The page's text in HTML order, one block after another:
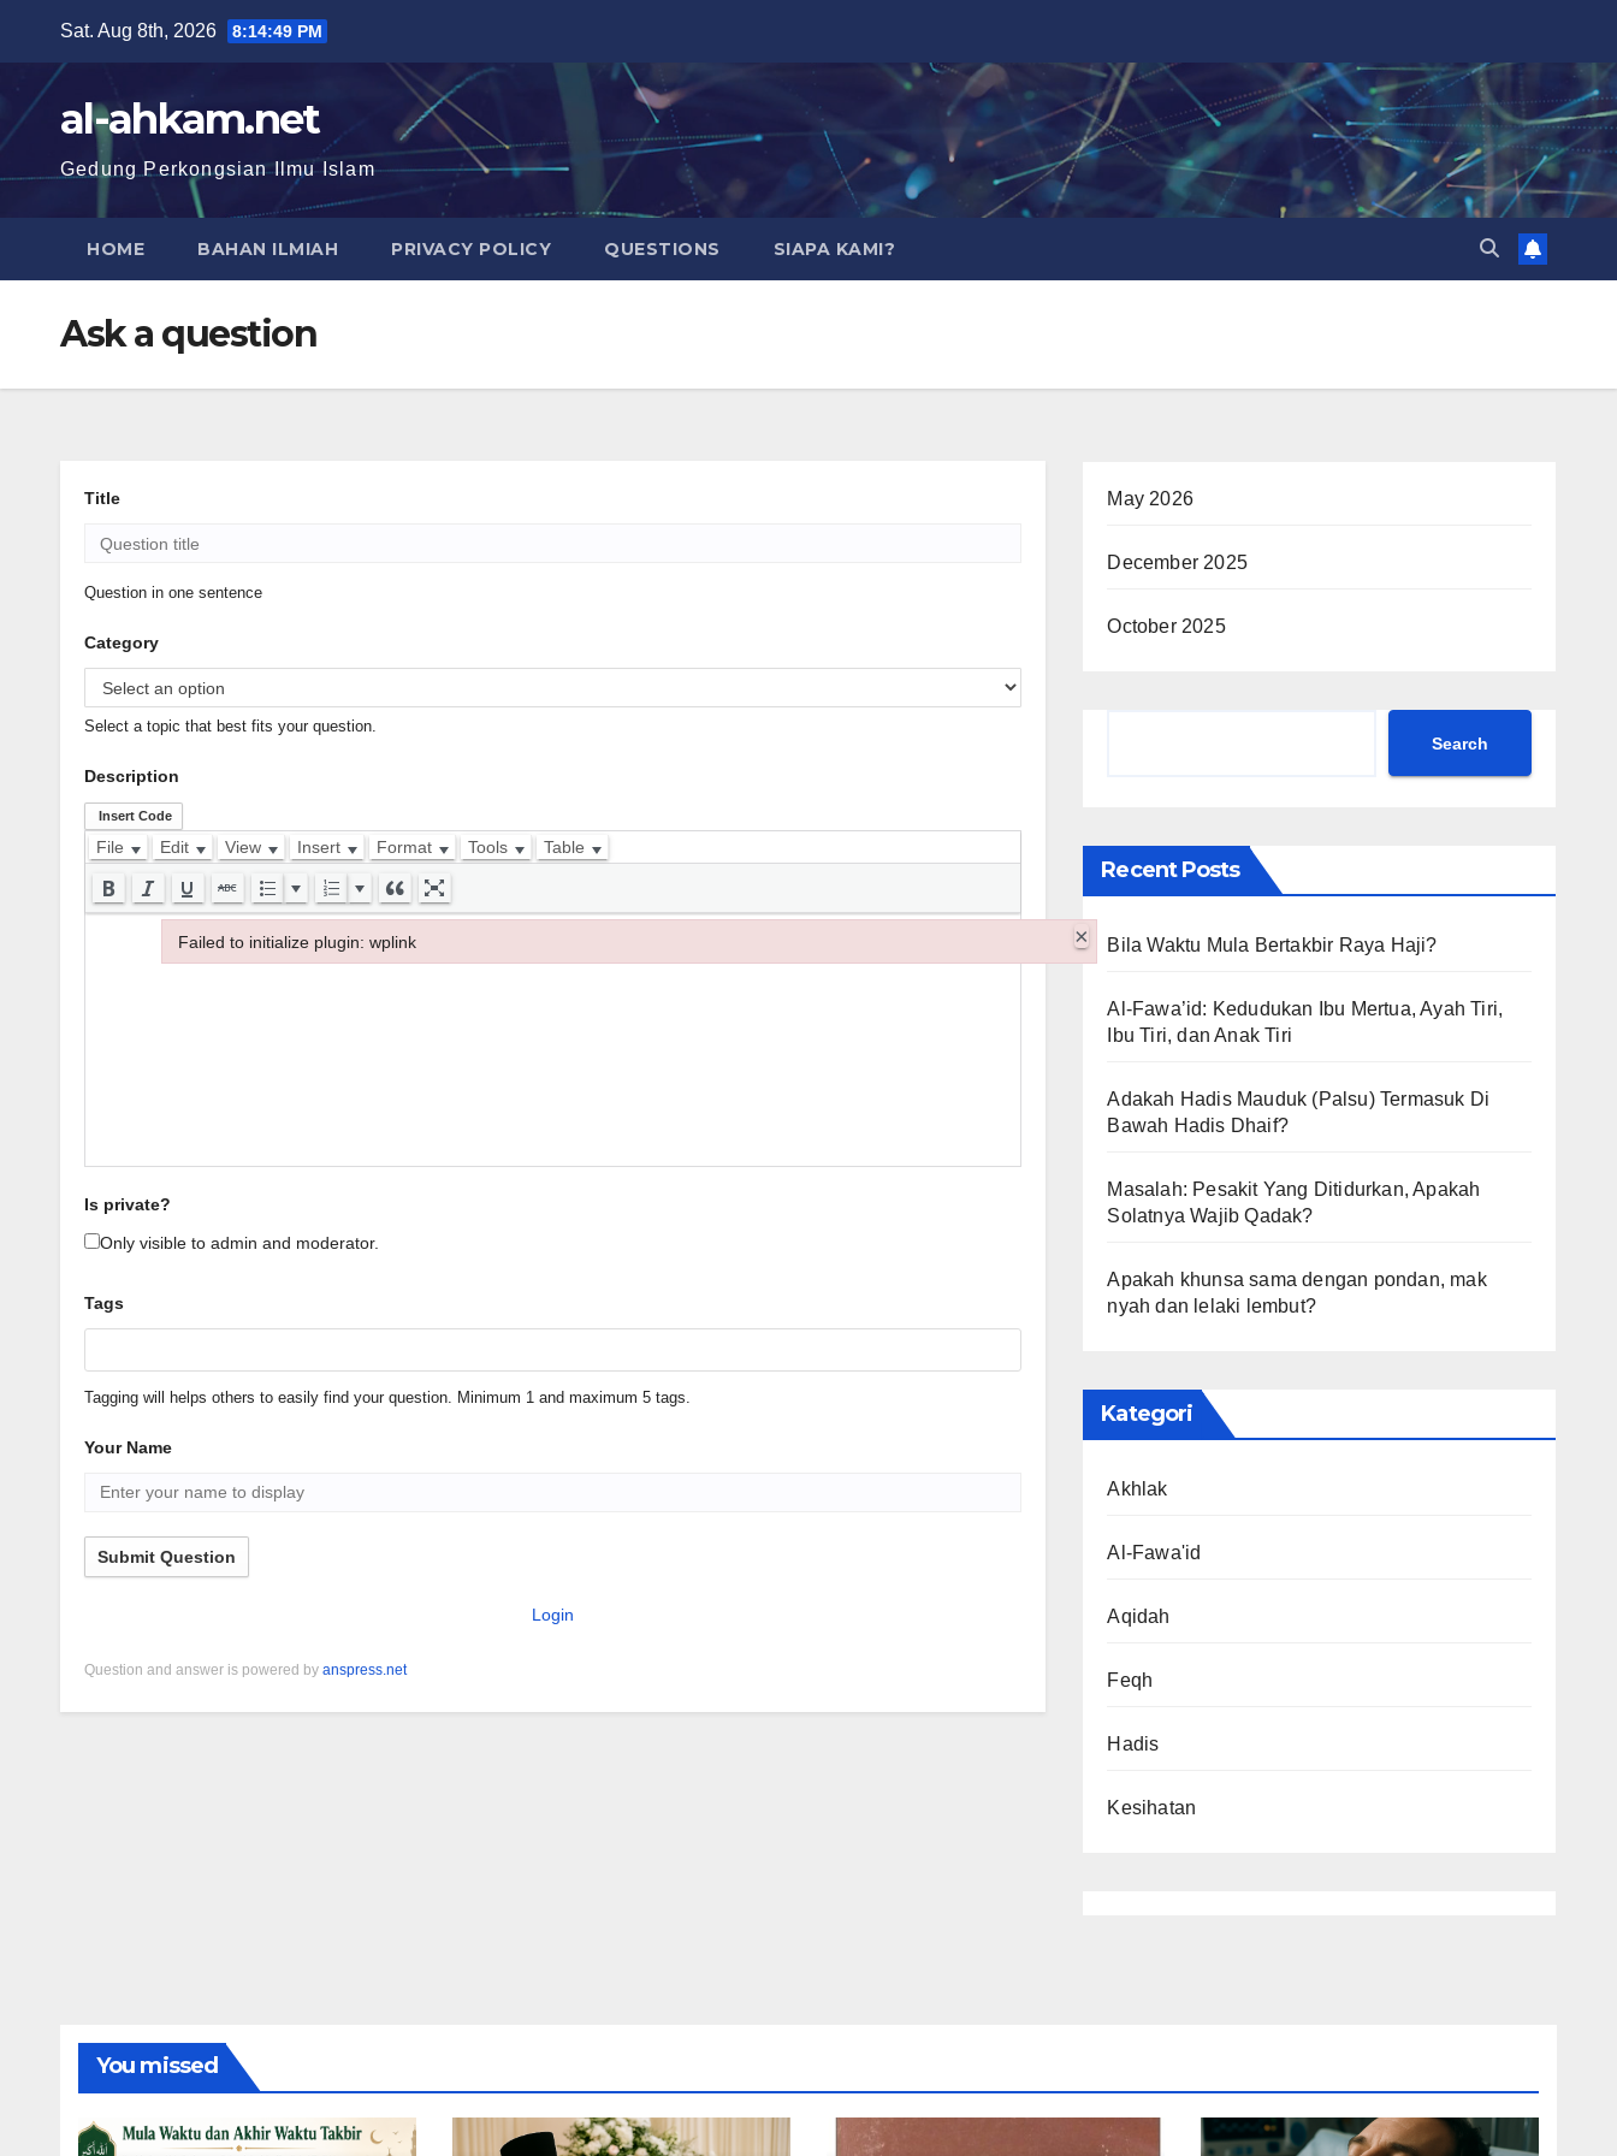
Sat. Aug 8th, 2026 8:14:50 PM
al-ahkam.net
Gedung Perkongsian Ilmu Islam
HOME BAHAN ILMIAH PRIVACY POLICY QUESTIONS SIAPA KAMI?
Ask a question
Title
Question in one sentence
Category
Select a topic that best fits your question.
Description
Insert Code
File Edit View Insert Format Tools Table
Is private?
Only visible to admin and moderator.
Tags
Tagging will helps others to easily find your question. Minimum 1 and maximum 5 tags.
Your Name
Submit Question
Login
Question and answer is powered by anspress.net
May 2026
December 2025
October 2025
Search
Recent Posts
Bila Waktu Mula Bertakbir Raya Haji?
Al-Fawa’id: Kedudukan Ibu Mertua, Ayah Tiri,
Ibu Tiri, dan Anak Tiri
Adakah Hadis Mauduk (Palsu) Termasuk Di
Bawah Hadis Dhaif?
Masalah: Pesakit Yang Ditidurkan, Apakah
Solatnya Wajib Qadak?
Apakah khunsa sama dengan pondan, mak
nyah dan lelaki lembut?
Kategori
Akhlak
Al-Fawa'id
Aqidah
Feqh
Hadis
Kesihatan
You missed
Failed to initialize plugin: wplink ×
Failed to initialize plugin: wplink